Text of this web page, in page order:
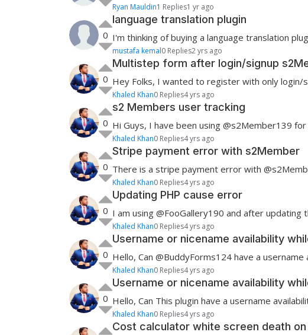
Ryan Mauldin1 Replies1 yr ago
0
language translation plugin
I'm thinking of buying a language translation
mustafa kemal0 Replies2 yrs ago
0
Multistep form after login/signup
Hey Folks, I wanted to register with only login/
Khaled Khan0 Replies4 yrs ago
0
s2 Members user tracking
Hi Guys, I have been using @s2Member139
Khaled Khan0 Replies4 yrs ago
0
Stripe payment error with s2Member
There is a stripe payment error with
Khaled Khan0 Replies4 yrs ago
0
Updating PHP cause error
I am using @FooGallery190 and after updating
Khaled Khan0 Replies4 yrs ago
0
Username or nicename availability
Hello, Can @BuddyForms124 have a
Khaled Khan0 Replies4 yrs ago
0
Username or nicename availability
Hello, Can This plugin have a username
Khaled Khan0 Replies4 yrs ago
Cost calculator white screen death on